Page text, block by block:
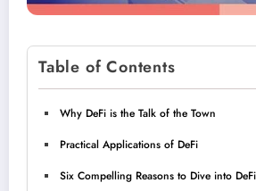
Table of Contents
Why DeFi is the Talk of the Town
Practical Applications of DeFi
Six Compelling Reasons to Dive into DeFi